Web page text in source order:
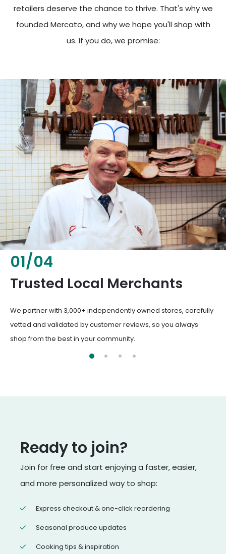
retailers deserve the chance to thrive. That's why we
founded Mercato, and why we hope you'll shop with
us. If you do, we promise:
02/04
Fresh & Healthy Food
From everyday groceries to specialty items, our merchants
deliver the freshest, healthiest ingredients your family
deserves.
Ready to join?
Join for free and start enjoying a faster, easier,
and more personalized way to shop:
Express checkout & one-click reordering
Seasonal produce updates
Cooking tips & inspiration